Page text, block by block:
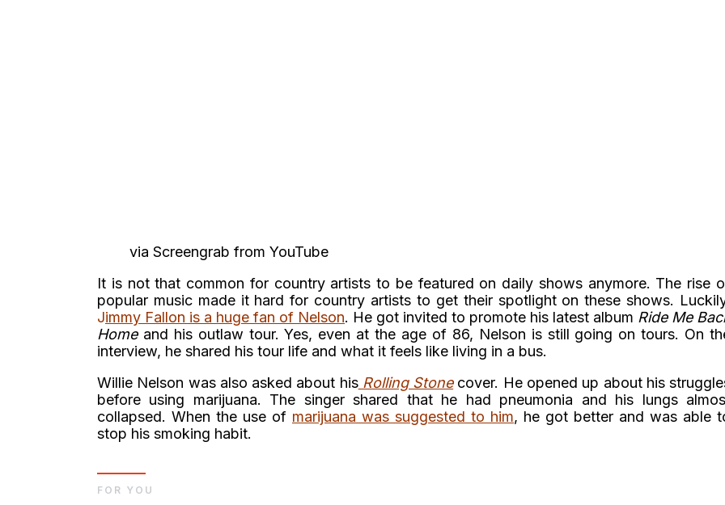
via Screengrab from YouTube
It is not that common for country artists to be featured on daily shows anymore. The rise
popular music made it hard for country artists to get their spotlight on these shows.
Jimmy Fallon is a huge fan of Nelson. He got invited to promote his latest album Ride Me
Homeand his outlaw tour. Yes, even at the age of 86, Nelson is still going on tours. On
interview, he shared his tour life and what it feels like living in a bus.
Willie Nelson was also asked about hisRolling Stone cover. He opened up about his
before using marijuana. The singer shared that he had pneumonia and his lungs
collapsed. When the use of marijuana was suggested to him, he got better and was able
stop his smoking habit.
FOR YOU